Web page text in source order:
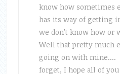
know how sometimes
has its way of getting
we don't know how or
Well that pretty much
going on with mine....
forget, I hope all of